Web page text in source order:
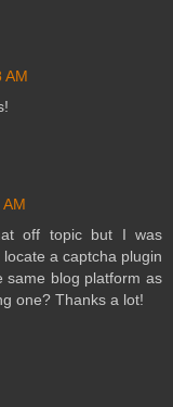
AM
off topic but I was
a captcha plugin
same blog platform as
one? Thanks a lot!